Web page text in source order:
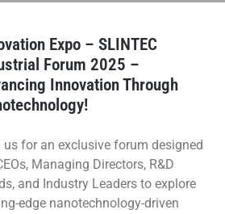
Expo – SLINTEC
Forum 2025 –
Innovation Through
us for an exclusive forum designed
Managing Directors, R&D
and Industry Leaders to explore
edge nanotechnology-driven